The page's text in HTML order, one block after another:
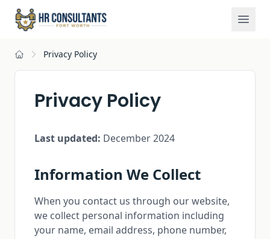
Home Privacy Policy
Privacy Policy
Last updated: December 2024
Information We Collect
When you contact us through our website,
we collect personal information including
your name, email address, phone number,